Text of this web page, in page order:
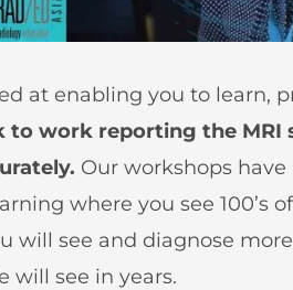
at enabling you to learn,
to work reporting the MRI
Our workshops
where you see 100’s
will see and diagnose
will see in years.